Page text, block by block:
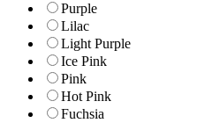
Purple
Lilac
Light Purple
Ice Pink
Pink
Hot Pink
Fuchsia